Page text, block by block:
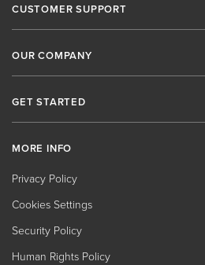
CUSTOMER SUPPORT
OUR COMPANY
GET STARTED
MORE INFO
Privacy Policy
Cookies Settings
Security Policy
Human Rights Policy